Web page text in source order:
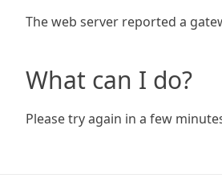
The web server reported a
What can I do?
Please try again in a few